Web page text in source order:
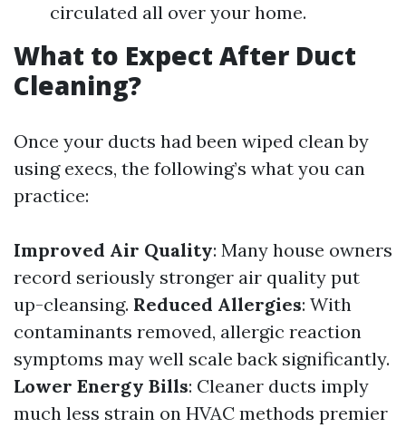
circulated all over your home.
What to Expect After Duct
Cleaning?
Once your ducts had been wiped clean by
using execs, the following’s what you can
practice:
Improved Air Quality: Many house owners
record seriously stronger air quality put
up-cleansing. Reduced Allergies: With
contaminants removed, allergic reaction
symptoms may well scale back significantly.
Lower Energy Bills: Cleaner ducts imply
much less strain on HVAC methods premier